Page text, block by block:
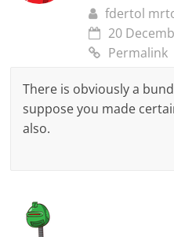
fdertol
20
Permalink
There is obviously a
suppose you made
also.